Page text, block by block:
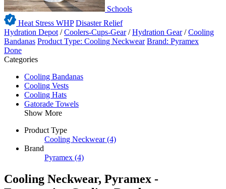
Schools
Heat Stress WHP Disaster Relief
Hydration Depot /Coolers-Cups-Gear /Hydration Gear /Cooling
Bandanas Product Type: Cooling Neckwear Brand: Pyramex
Done
Categories
Cooling Bandanas
Cooling Vests
Cooling Hats
Gatorade Towels
Show More
Product Type
Cooling Neckwear (4)
Brand
Pyramex (4)
Cooling Neckwear, Pyramex -